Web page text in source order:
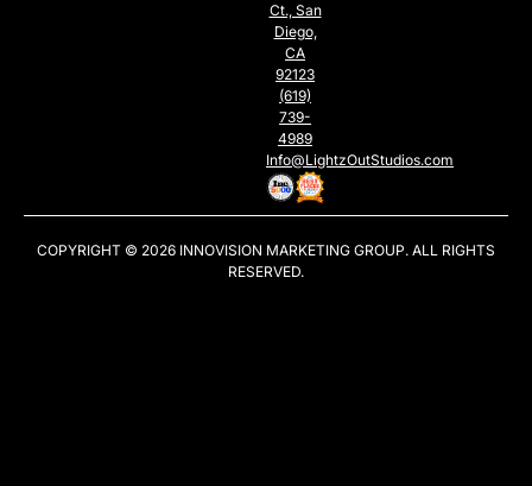
Ct., San
Diego,
CA
92123
(619)
739-
4989
Info@LightzOutStudios.com
COPYRIGHT © 2026 INNOVISION MARKETING GROUP. ALL RIGHTS
RESERVED.